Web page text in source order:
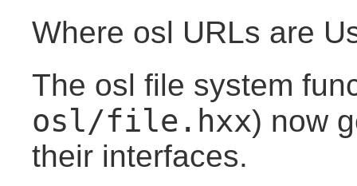
Where osl URLs are
The osl file system
osl/file.hxx) now
their interfaces.